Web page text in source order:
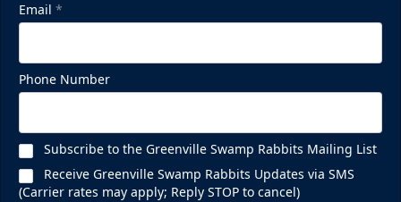
Premium Seating Info
BUY NOW
Email *
Phone Number
Subscribe to the Greenville Swamp Rabbits Mailing List
Receive Greenville Swamp Rabbits Updates via SMS
(Carrier rates may apply; Reply STOP to cancel)